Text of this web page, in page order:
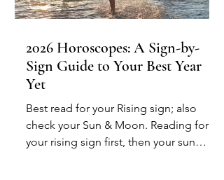
2026 Horoscopes: A Sign-by-
Sign Guide to Your Best Year
Yet
Best read for your Rising sign; also
check your Sun & Moon. Reading for
your rising sign first, then your sun